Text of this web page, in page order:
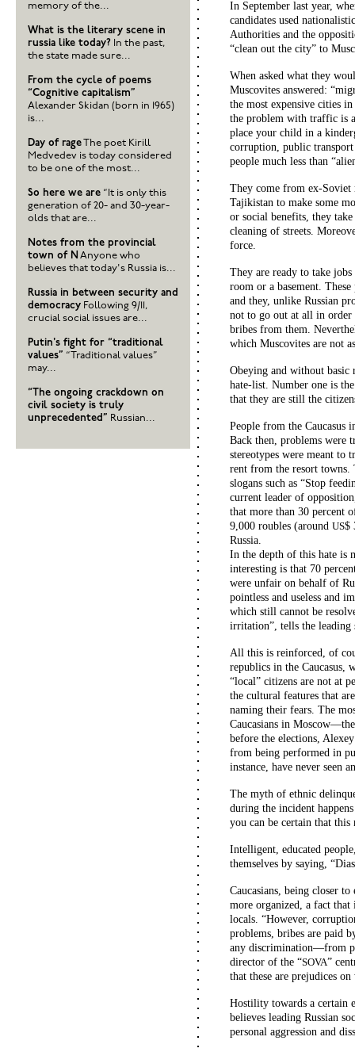
In September last year,
candidates used
Authorities and the
“clean out the city” to
When asked what they
Muscovites answered:
the most expensive cities
the problem with traffic is
place your child in a
corruption, public
people much less than
They come from ex-Soviet
Tajikistan to make some
or social benefits, they
cleaning of streets.
force.
They are ready to take
room or a basement.
and they, unlike Russian
not to go out at all in order
bribes from them.
which Muscovites are not
Obeying and without basic
hate-list. Number one is
that they are still the
People from the Caucasus
Back then, problems were
stereotypes were meant to
rent from the resort towns.
slogans such as “Stop
current leader of
that more than 30 percent
9,000 roubles (around US$
Russia.
In the depth of this hate is
interesting is that 70
were unfair on behalf of
pointless and useless and
which still cannot be
irritation”, tells the
All this is reinforced, of
republics in the Caucasus,
“local” citizens are not at
the cultural features that
naming their fears. The
Caucasians in
before the elections,
from being performed in
instance, have never seen
The myth of ethnic
during the incident
you can be certain that
Intelligent, educated
themselves by saying,
Caucasians, being closer
more organized, a fact that
locals. “However,
problems, bribes are paid
any discrimination—from
director of the “SOVA”
that these are prejudices
Hostility towards a certain
believes leading Russian
personal aggression and
memory of the...
What is the literary scene in
russia like today? In the past,
the state made sure...
From the cycle of poems
“Cognitive capitalism”
Alexander Skidan (born in 1965)
is...
Day of rageThe poet Kirill
Medvedev is today considered
to be one of the most...
So here we are “It is only this
generation of 20- and 30-year-
olds that are...
Notes from the provincial
town of N Anyone who
believes that today's Russia is...
Russia in between security and
democracy Following 9/11,
crucial social issues are...
Putin's fight for “traditional
values” “Traditional values”
may...
“The ongoing crackdown on
civil society is truly
unprecedented” Russian...